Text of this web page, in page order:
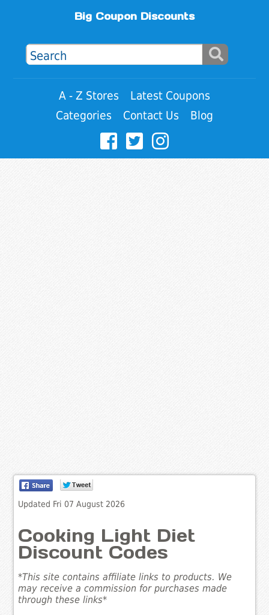
Big Coupon Discounts
A - Z Stores
Latest Coupons
Categories
Contact Us Blog
Updated Fri 07 August 2026
Cooking Light Diet
Discount Codes
*This site contains affiliate links to products. We
may receive a commission for purchases made
through these links*